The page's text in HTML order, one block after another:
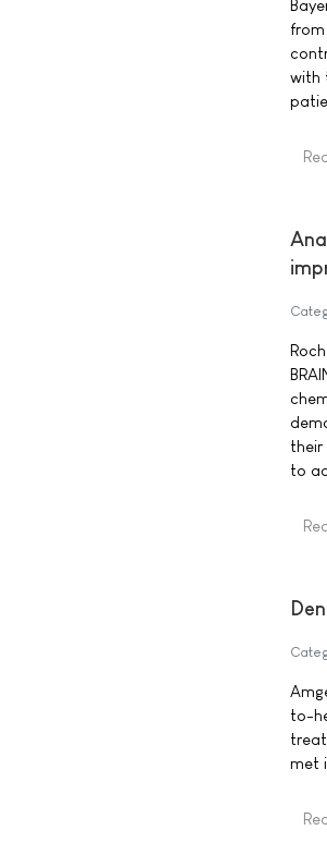
with
their
to
to-
met